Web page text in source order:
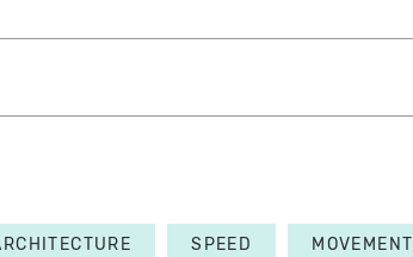
SPEED MOVEMENT